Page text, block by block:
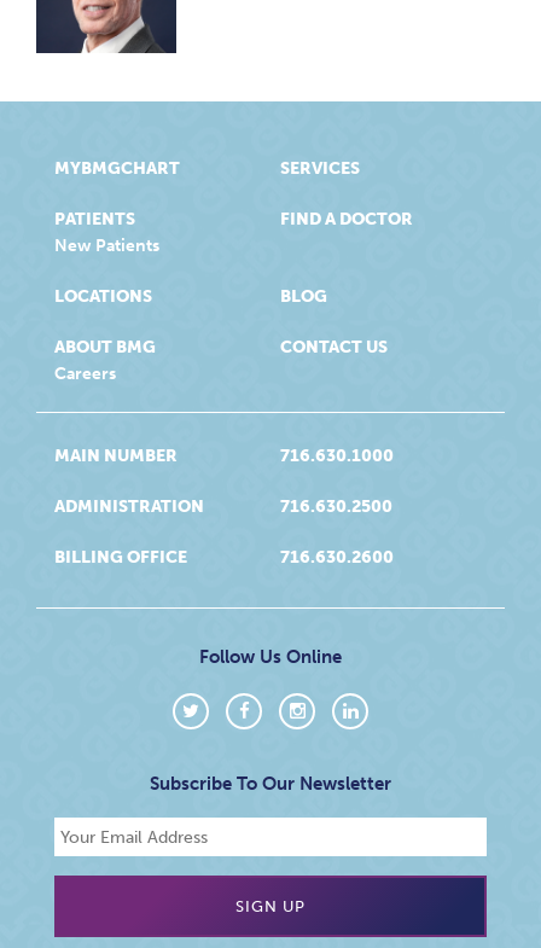
MYBMGCHART
PATIENTS
New Patients
SERVICES
FIND A DOCTOR
LOCATIONS
ABOUT BMG
Careers
BLOG
CONTACT US
MAIN NUMBER 716.630.1000
ADMINISTRATION 716.630.2500
BILLING OFFICE 716.630.2600
Follow Us Online
Subscribe To Our Newsletter